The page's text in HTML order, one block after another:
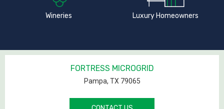
Wineries Luxury Homeowners
FORTRESS MICROGRID
Pampa, TX 79065